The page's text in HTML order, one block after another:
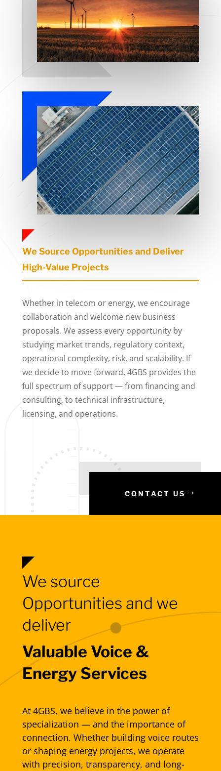
We Source Opportunities and Deliver
High-Value Projects
Whether in telecom or energy, we encourage
collaboration and welcome new business
proposals. We assess every opportunity by
studying market trends, regulatory context,
operational complexity, risk, and scalability. If
we decide to move forward, 4GBS provides the
full spectrum of support — from financing and
consulting, to technical infrastructure,
licensing, and operations.
CONTACT US
We source
Opportunities and we
deliver
Valuable Voice &
Energy Services
At 4GBS, we believe in the power of
specialization — and the importance of
connection. Whether building voice routes
or shaping energy projects, we operate
with precision, transparency, and long-